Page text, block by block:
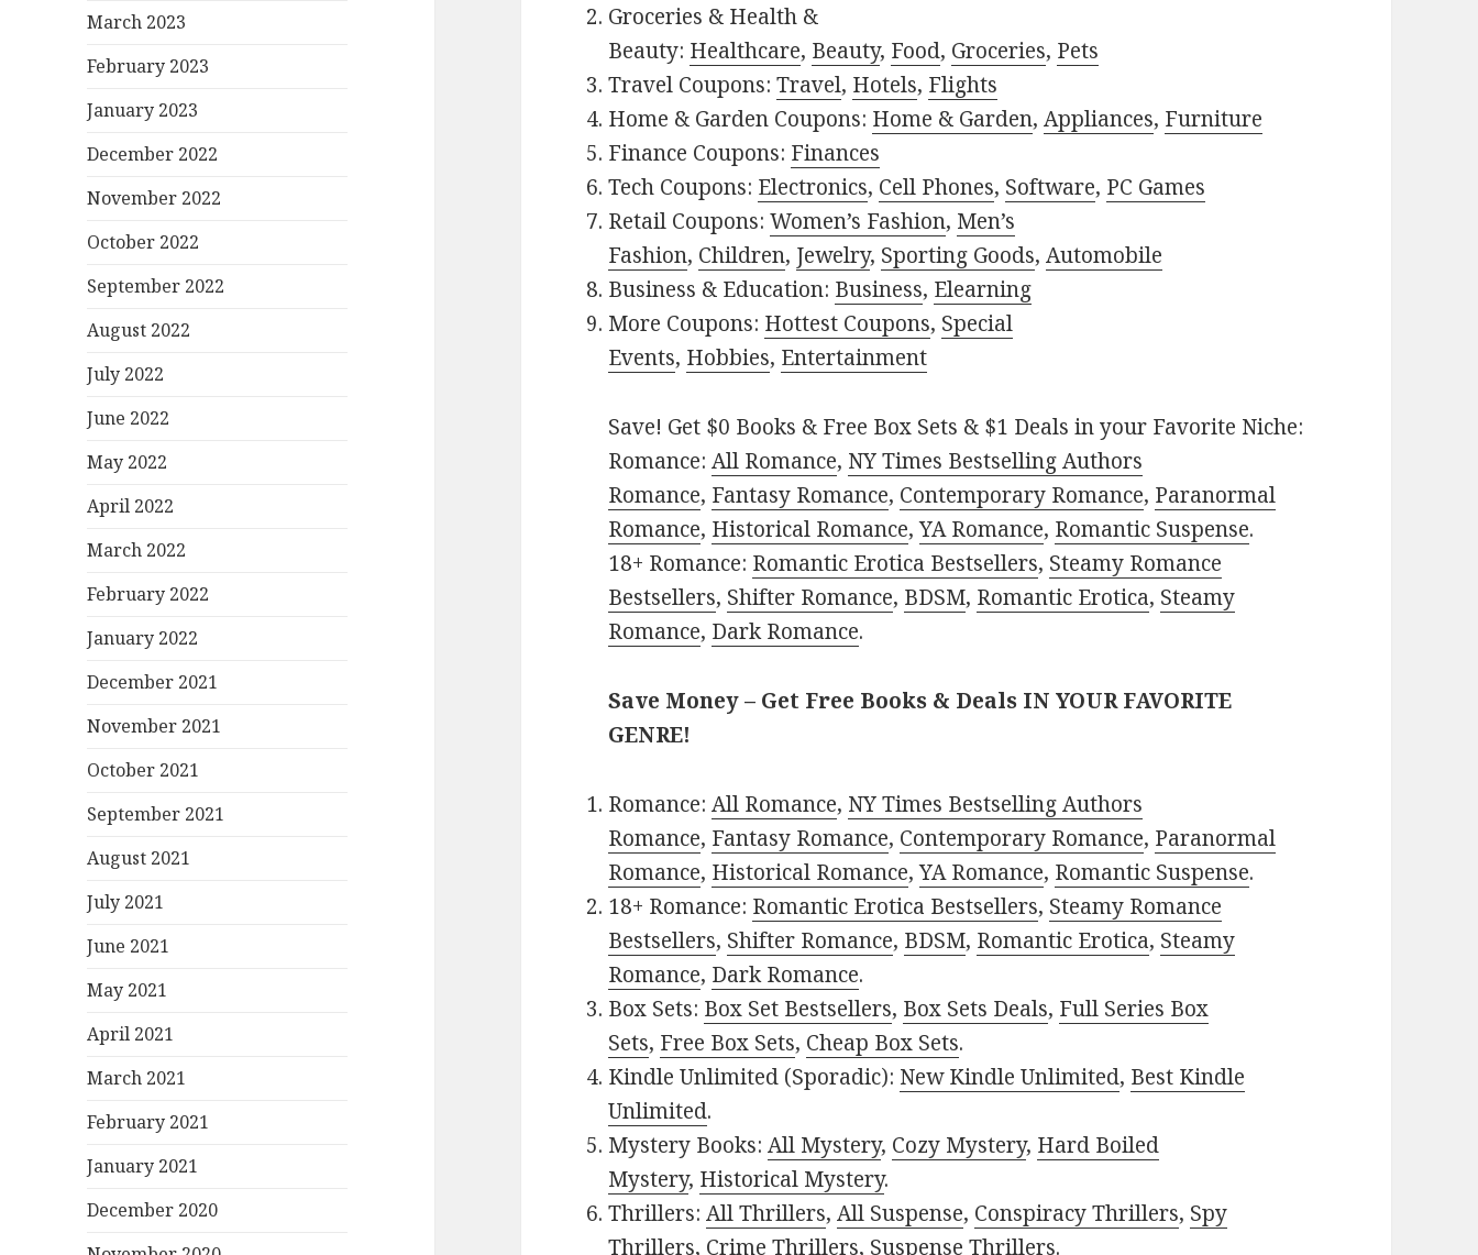
March 2023
February 2023
January 2023
December 2022
November 2022
October 2022
September 2022
August 2022
July 2022
June 2022
May 2022
April 2022
March 2022
February 2022
January 2022
December 2021
November 2021
October 2021
September 2021
August 2021
July 2021
June 2021
May 2021
April 2021
March 2021
February 2021
January 2021
December 2020
Groceries & Health &
Beauty: Healthcare, Beauty, Food, Groceries, Pets
Travel Coupons:Travel, Hotels, Flights
Home & Garden Coupons: Home & Garden,Appliances, Furniture
Finance Coupons: Finances
Tech Coupons: Electronics, Cell Phones, Software, PC Games
Retail Coupons:Women’s Fashion, Men’s
Fashion, Children, Jewelry, Sporting Goods,Automobile
Business & Education: Business, Elearning
More Coupons: Hottest Coupons, Special
Events, Hobbies, Entertainment
Save! Get $0 Books & Free Box Sets & $1 Deals in your Favorite Niche:
Romance:All Romance, NY Times Bestselling Authors
Romance, Fantasy Romance, Contemporary Romance, Paranormal
Romance, Historical Romance,YA Romance, Romantic Suspense.
18+ Romance: Romantic Erotica Bestsellers, Steamy Romance
Bestsellers, Shifter Romance, BDSM, Romantic Erotica, Steamy
Romance, Dark Romance.
Save Money – Get Free Books & Deals IN YOUR FAVORITE
GENRE!
Romance:All Romance, NY Times Bestselling Authors
Romance, Fantasy Romance, Contemporary Romance, Paranormal
Romance, Historical Romance,YA Romance, Romantic Suspense.
18+ Romance: Romantic Erotica Bestsellers, Steamy Romance
Bestsellers, Shifter Romance, BDSM, Romantic Erotica, Steamy
Romance, Dark Romance.
Box Sets: Box Set Bestsellers, Box Sets Deals, Full Series Box
Sets, Free Box Sets, Cheap Box Sets.
Kindle Unlimited (Sporadic): New Kindle Unlimited, Best Kindle
Unlimited.
Mystery Books:All Mystery, Cozy Mystery, Hard Boiled
Mystery, Historical Mystery.
Thrillers:All Thrillers,All Suspense, Conspiracy Thrillers, Spy
Thrillers, Crime Thrillers, Suspense Thrillers.